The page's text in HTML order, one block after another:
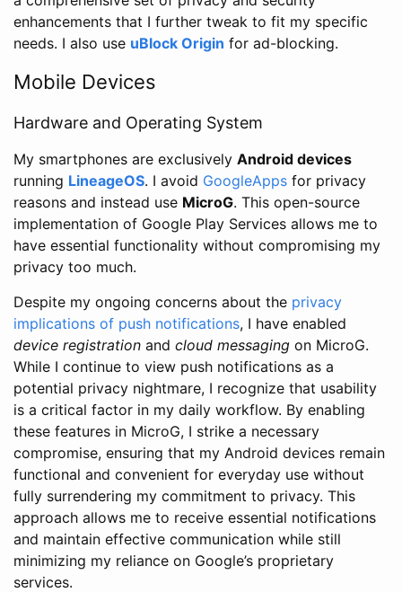
enhancements that I further tweak to fit my specific
needs. I also use uBlock Origin for ad-blocking.
Mobile Devices
Hardware and Operating System
My smartphones are exclusively Android devices
running LineageOS. I avoid GoogleApps for privacy
reasons and instead use MicroG. This open-source
implementation of Google Play Services allows me to
have essential functionality without compromising my
privacy too much.
Despite my ongoing concerns about the privacy
implications of push notifications, I have enabled
device registration and cloud messaging on MicroG.
While I continue to view push notifications as a
potential privacy nightmare, I recognize that usability
is a critical factor in my daily workflow. By enabling
these features in MicroG, I strike a necessary
compromise, ensuring that my Android devices remain
functional and convenient for everyday use without
fully surrendering my commitment to privacy. This
approach allows me to receive essential notifications
and maintain effective communication while still
minimizing my reliance on Google’s proprietary
services.